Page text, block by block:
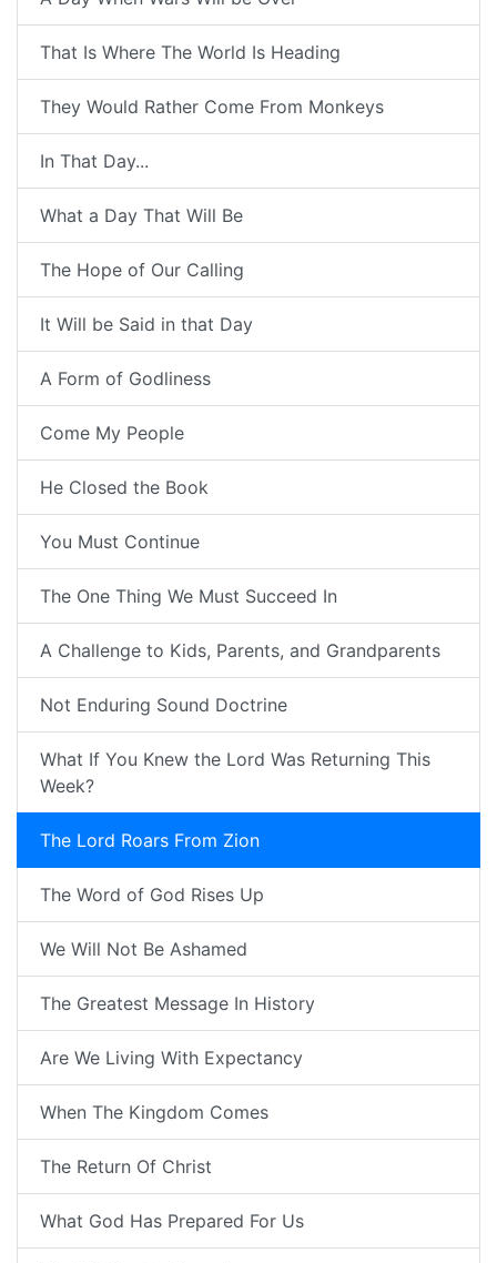
That Is Where The World Is Heading
They Would Rather Come From Monkeys
In That Day...
What a Day That Will Be
The Hope of Our Calling
It Will be Said in that Day
A Form of Godliness
Come My People
He Closed the Book
You Must Continue
The One Thing We Must Succeed In
A Challenge to Kids, Parents, and Grandparents
Not Enduring Sound Doctrine
What If You Knew the Lord Was Returning This
Week?
The Lord Roars From Zion
The Word of God Rises Up
We Will Not Be Ashamed
The Greatest Message In History
Are We Living With Expectancy
When The Kingdom Comes
The Return Of Christ
What God Has Prepared For Us